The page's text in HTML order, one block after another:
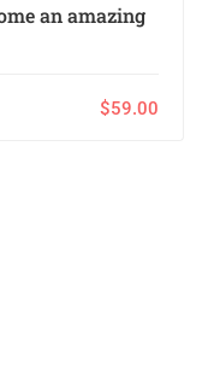
an amazing
$59.00